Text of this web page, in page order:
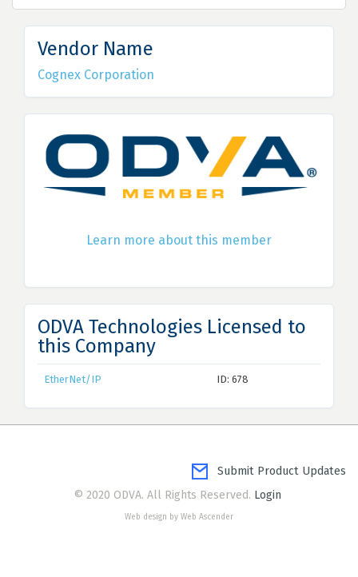
Vendor Name
Cognex Corporation
Learn more about this member
ODVA Technologies Licensed to
this Company
EtherNet/IP ID: 678
Submit Product Updates
© 2020 ODVA. All Rights Reserved. Login
Web design by Web Ascender